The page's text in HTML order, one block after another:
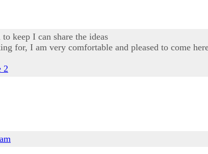
keep I can share the ideas
for, I am very comfortable and pleased to come
2